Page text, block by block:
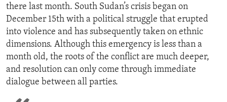
there last month. South Sudan’s crisis began on
December 15th with a political struggle that erupted
into violence and has subsequently taken on ethnic
dimensions. Although this emergency is less than a
month old, the roots of the conflict are much deeper,
and resolution can only come through immediate
dialogue between all parties.